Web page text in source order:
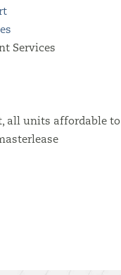
Services
all units affordable to